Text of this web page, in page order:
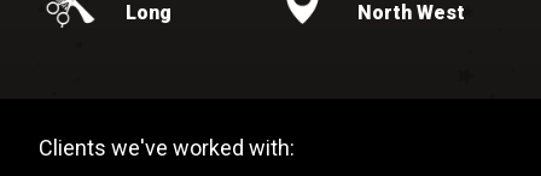
Long North West
Clients we've worked with: